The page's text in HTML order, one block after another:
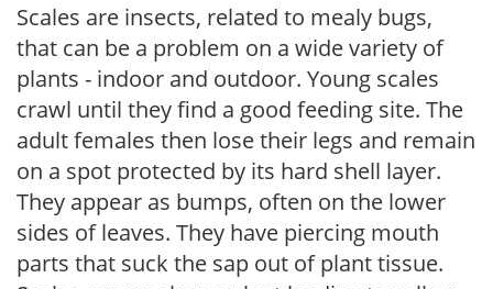
Scales are insects, related to mealy bugs,
that can be a problem on a wide variety of
plants - indoor and outdoor. Young scales
crawl until they find a good feeding site. The
adult females then lose their legs and remain
on a spot protected by its hard shell layer.
They appear as bumps, often on the lower
sides of leaves. They have piercing mouth
parts that suck the sap out of plant tissue.